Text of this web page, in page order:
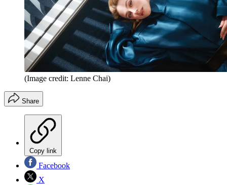
(Image credit: Lenne Chai)
Share
Copy link
Facebook
X